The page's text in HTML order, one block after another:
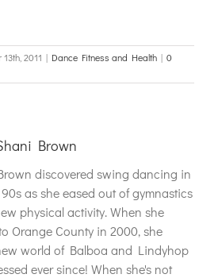
2011 | Dance Fitness and Health | 0
Brown
discovered swing dancing in
as she eased out of gymnastics
physical activity. When she
Orange County in 2000, she
world of Balboa and Lindyhop
ever since! When she's not